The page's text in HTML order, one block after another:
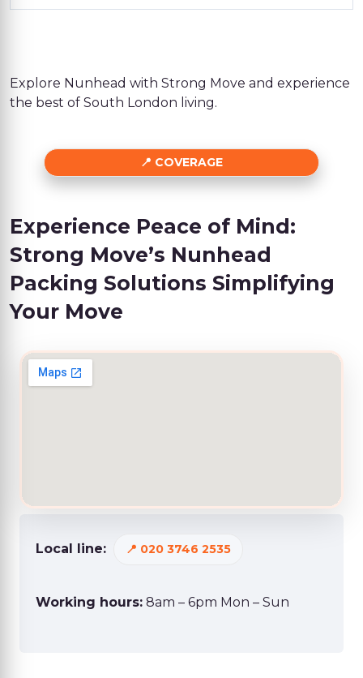
Explore Nunhead with Strong Move and experience
the best of South London living.
COVERAGE
Experience Peace of Mind:
Strong Move’s Nunhead
Packing Solutions Simplifying
Your Move
Local line: 020 3746 2535
Working hours: 8am – 6pm Mon – Sun